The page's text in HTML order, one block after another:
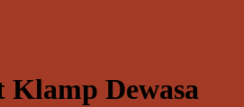
Klamp Dewasa